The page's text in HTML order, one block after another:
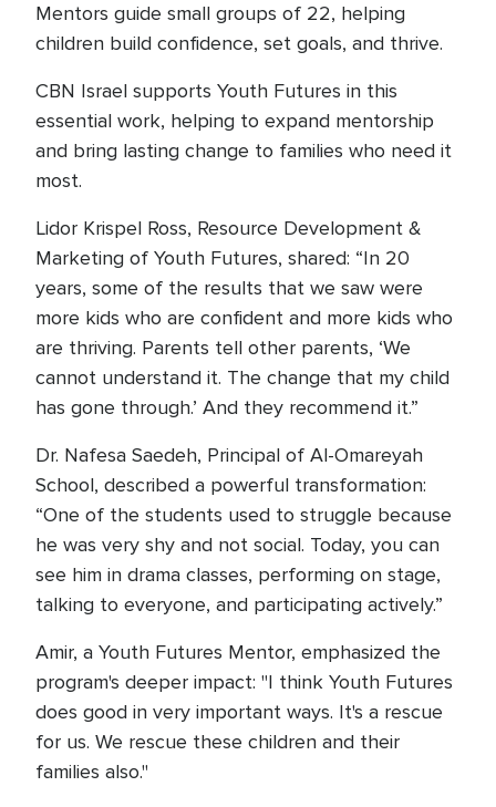
Mentors guide small groups of 22, helping
children build confidence, set goals, and thrive.
CBN Israel supports Youth Futures in this
essential work, helping to expand mentorship
and bring lasting change to families who need it
most.
Lidor Krispel Ross, Resource Development &
Marketing of Youth Futures, shared: “In 20
years, some of the results that we saw were
more kids who are confident and more kids who
are thriving. Parents tell other parents, ‘We
cannot understand it. The change that my child
has gone through.’ And they recommend it.”
Dr. Nafesa Saedeh, Principal of Al-Omareyah
School, described a powerful transformation:
“One of the students used to struggle because
he was very shy and not social. Today, you can
see him in drama classes, performing on stage,
talking to everyone, and participating actively.”
Amir, a Youth Futures Mentor, emphasized the
program's deeper impact: "I think Youth Futures
does good in very important ways. It's a rescue
for us. We rescue these children and their
families also."